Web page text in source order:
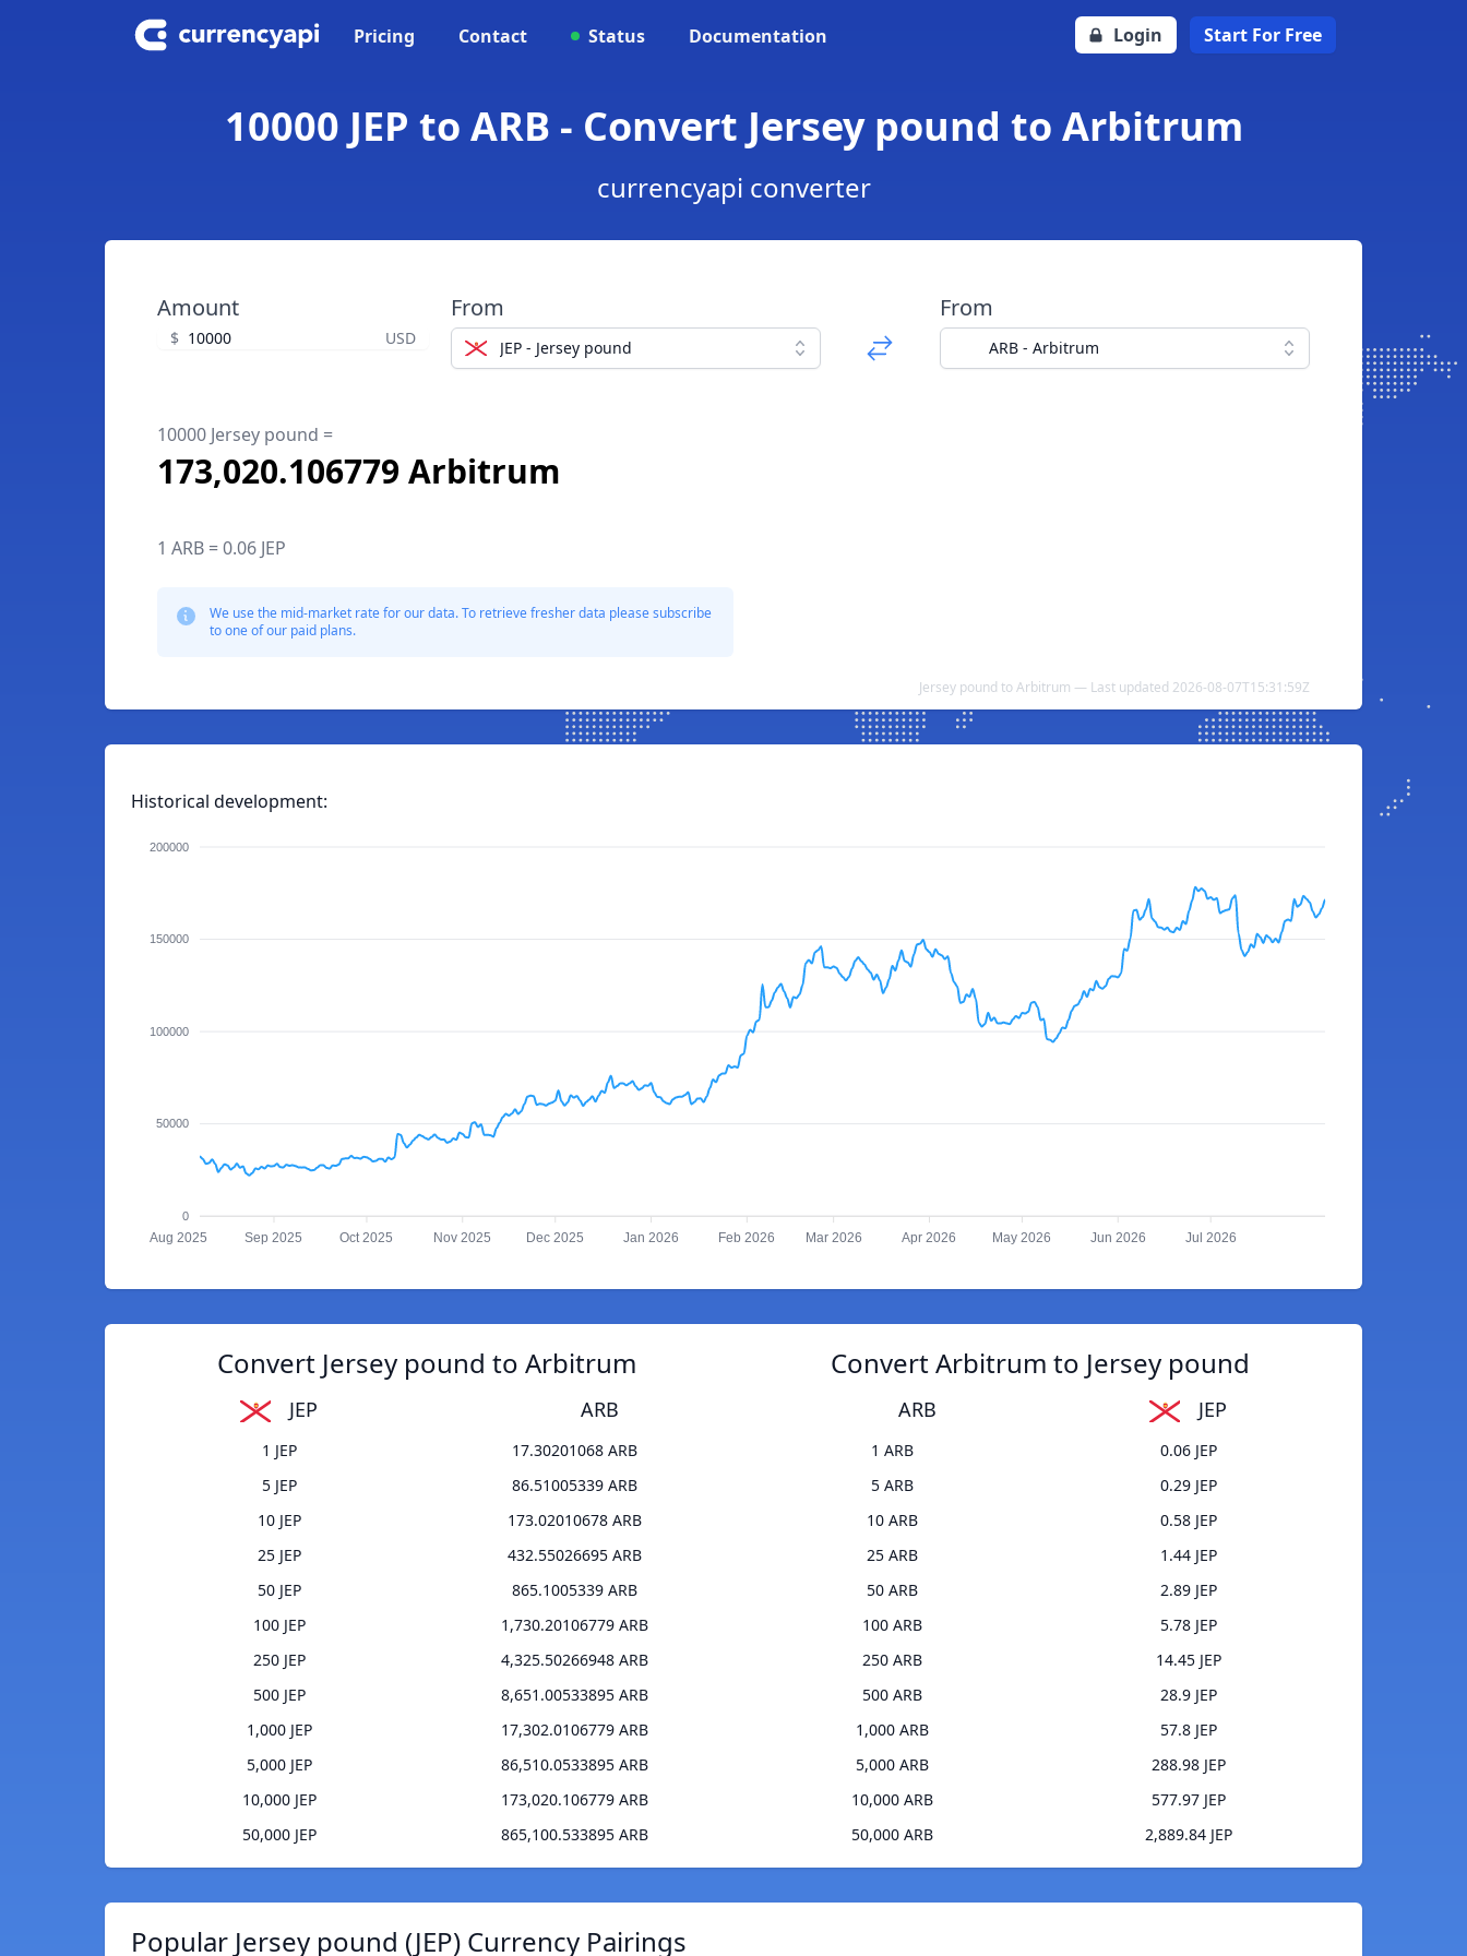
Pricing Contact Status Documentation Login Start For Free
10000 JEP to ARB - Convert Jersey pound to Arbitrum
currencyapi converter
Amount
$ USD
From
JEP - Jersey pound
From
ARB - Arbitrum
10000 Jersey pound =
173,020.106779 Arbitrum
1 ARB = 0.06 JEP
We use the mid-market rate for our data. To retrieve fresher data please subscribe
to one of our paid plans.
Jersey pound to Arbitrum — Last updated 2026-08-07T15:31:59Z
Historical development:
200000
150000
100000
50000
0
Aug 2025 Sep 2025 Oct 2025 Nov 2025 Dec 2025 Jan 2026 Feb 2026 Mar 2026 Apr 2026 May 2026 Jun 2026 Jul 2026
Convert Jersey pound to Arbitrum
JEP ARB
1 JEP
17.30201068 ARB
5 JEP
86.51005339 ARB
10 JEP
173.02010678 ARB
25 JEP
432.55026695 ARB
50 JEP
865.1005339 ARB
100 JEP
1,730.20106779 ARB
250 JEP
4,325.50266948 ARB
500 JEP
8,651.00533895 ARB
1,000 JEP
17,302.0106779 ARB
5,000 JEP
86,510.0533895 ARB
10,000 JEP
173,020.106779 ARB
50,000 JEP
865,100.533895 ARB
Convert Arbitrum to Jersey pound
ARB JEP
1 ARB
0.06 JEP
5 ARB
0.29 JEP
10 ARB
0.58 JEP
25 ARB
1.44 JEP
50 ARB
2.89 JEP
100 ARB
5.78 JEP
250 ARB
14.45 JEP
500 ARB
28.9 JEP
1,000 ARB
57.8 JEP
5,000 ARB
288.98 JEP
10,000 ARB
577.97 JEP
50,000 ARB
2,889.84 JEP
Popular Jersey pound (JEP) Currency Pairings